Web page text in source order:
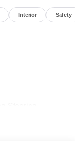
Interior Safety